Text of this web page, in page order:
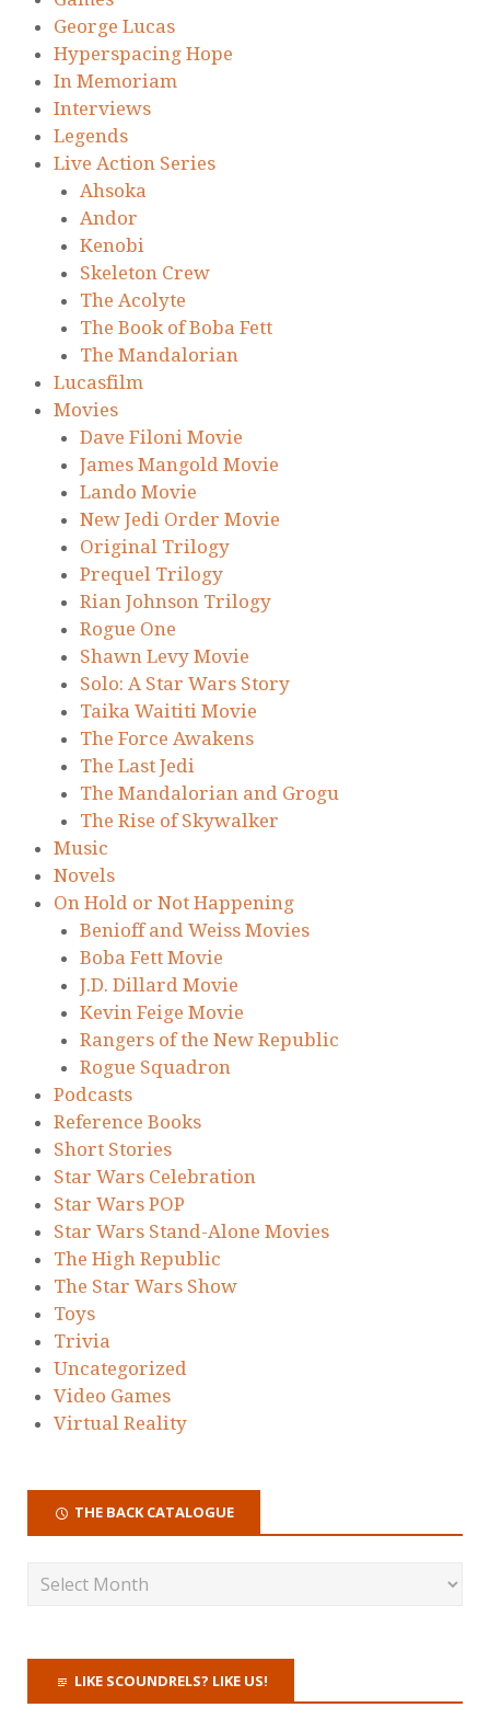
George Lucas
Hyperspacing Hope
In Memoriam
Interviews
Legends
Live Action Series
Ahsoka
Andor
Kenobi
Skeleton Crew
The Acolyte
The Book of Boba Fett
The Mandalorian
Lucasfilm
Movies
Dave Filoni Movie
James Mangold Movie
Lando Movie
New Jedi Order Movie
Original Trilogy
Prequel Trilogy
Rian Johnson Trilogy
Rogue One
Shawn Levy Movie
Solo: A Star Wars Story
Taika Waititi Movie
The Force Awakens
The Last Jedi
The Mandalorian and Grogu
The Rise of Skywalker
Music
Novels
On Hold or Not Happening
Benioff and Weiss Movies
Boba Fett Movie
J.D. Dillard Movie
Kevin Feige Movie
Rangers of the New Republic
Rogue Squadron
Podcasts
Reference Books
Short Stories
Star Wars Celebration
Star Wars POP
Star Wars Stand-Alone Movies
The High Republic
The Star Wars Show
Toys
Trivia
Uncategorized
Video Games
Virtual Reality
THE BACK CATALOGUE
LIKE SCOUNDRELS? LIKE US!